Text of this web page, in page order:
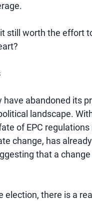
still worth the effort
abandoned its
landscape.
of EPC
change, has
that a
election, there is a